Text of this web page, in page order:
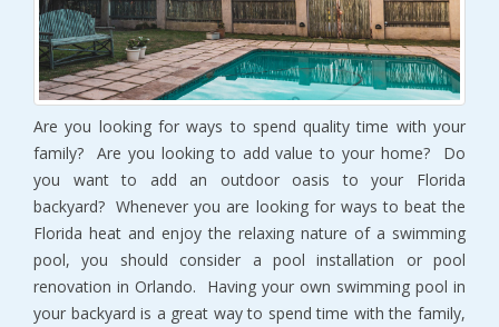
Are you looking for ways to spend quality time with your
family? Are you looking to add value to your home? Do
you want to add an outdoor oasis to your Florida
backyard? Whenever you are looking for ways to beat the
Florida heat and enjoy the relaxing nature of a swimming
pool, you should consider a pool installation or pool
renovation in Orlando. Having your own swimming pool in
your backyard is a great way to spend time with the family,